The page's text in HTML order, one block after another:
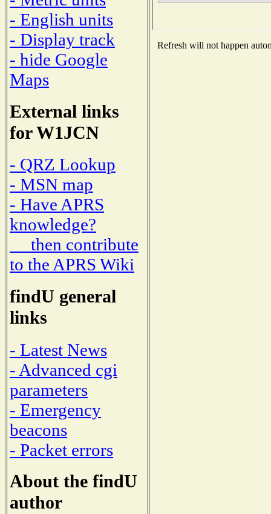
- English units
- Display track
- hide Google
Maps
External links
for W1JCN
- QRZ Lookup
- MSN map
- Have APRS
knowledge?
then contribute
to the APRS Wiki
findU general
links
- Latest News
- Advanced cgi
parameters
- Emergency
beacons
- Packet errors
About the findU
author
Refresh will not happen